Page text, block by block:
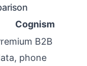
Cognism
B2B
phone